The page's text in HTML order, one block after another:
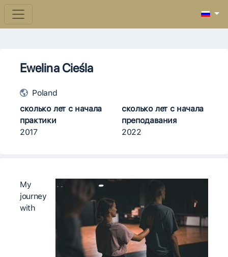
Ewelina Cieśla
Poland
сколько лет с начала
практики
2017
сколько лет с начала
преподавания
2022
My
journey
with